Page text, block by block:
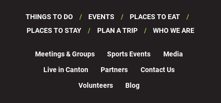
THINGS TO DO EVENTS
PLACES TO EAT
PLACES TO STAY
PLAN A TRIP WHO WE ARE
Meetings & Groups Sports Events
Media
Live in Canton
Partners
Contact Us
Volunteers
Blog